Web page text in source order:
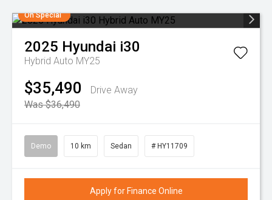
On Special
2025 Hyundai i30
Hybrid Auto MY25
$35,490
Drive Away
Was $36,490
Demo 10 km Sedan # HY11709
Apply for Finance Online